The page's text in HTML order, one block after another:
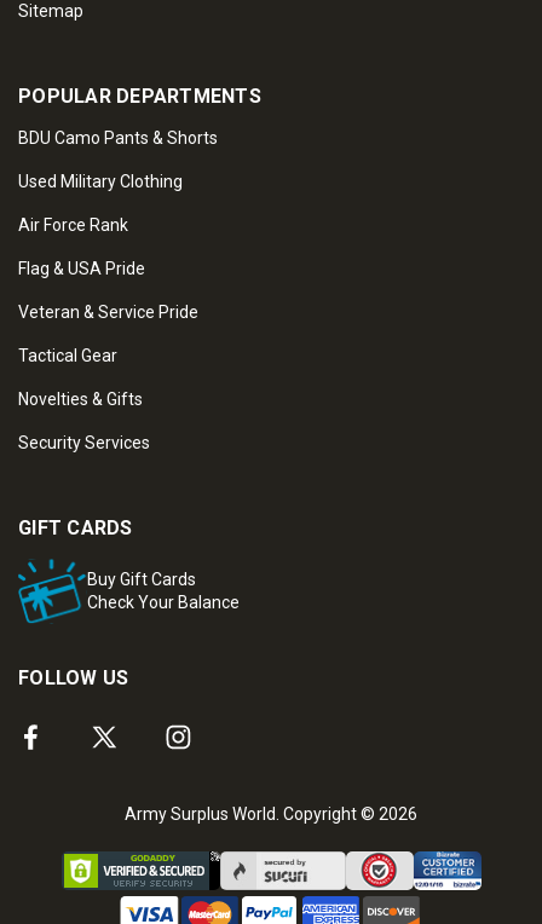
Sitemap
POPULAR DEPARTMENTS
BDU Camo Pants & Shorts
Used Military Clothing
Air Force Rank
Flag & USA Pride
Veteran & Service Pride
Tactical Gear
Novelties & Gifts
Security Services
GIFT CARDS
Buy Gift Cards
Check Your Balance
FOLLOW US
Army Surplus World. Copyright © 2026